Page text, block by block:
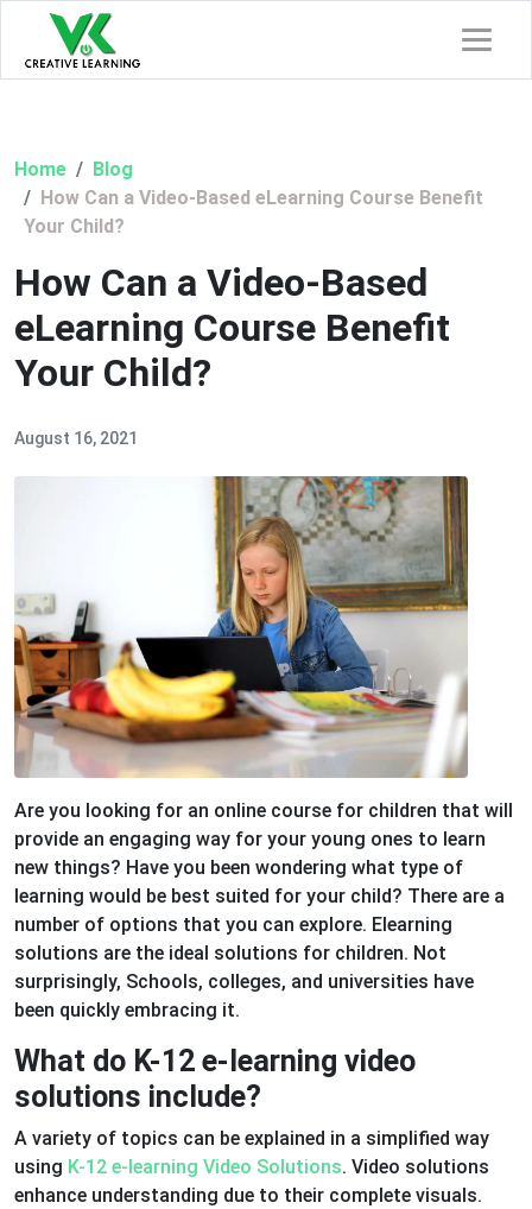
Home
Blog
How Can a Video-Based eLearning Course Benefit
Your Child?
How Can a Video-Based
eLearning Course Benefit
Your Child?
August 16, 2021
Are you looking for an online course for children that will
provide an engaging way for your young ones to learn
new things? Have you been wondering what type of
learning would be best suited for your child? There are a
number of options that you can explore. Elearning
solutions are the ideal solutions for children. Not
surprisingly, Schools, colleges, and universities have
been quickly embracing it.
What do K-12 e-learning video
solutions include?
A variety of topics can be explained in a simplified way
using K-12 e-learning Video Solutions. Video solutions
enhance understanding due to their complete visuals.